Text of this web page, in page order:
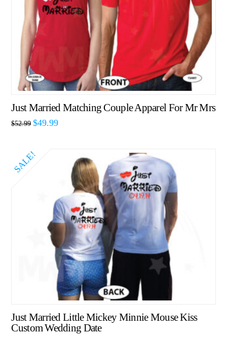
Just Married Matching Couple Apparel For Mr Mrs
$52.99 $49.99
SALE!
Just Married Little Mickey Minnie Mouse Kiss
Custom Wedding Date